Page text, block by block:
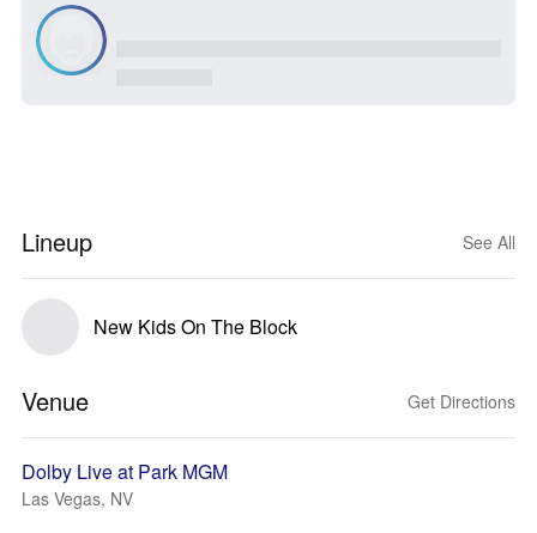
Lineup See All
New Kids On The Block
Venue Get Directions
Dolby Live at Park MGM
Las Vegas, NV